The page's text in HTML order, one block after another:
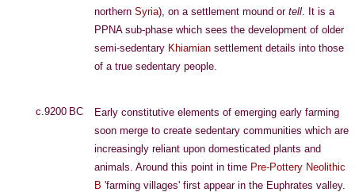
northern Syria), on a settlement mound or tell. It is a
PPNA sub-phase which sees the development of older
semi-sedentary Khiamian settlement details into those
of a true sedentary people.
c.9200 BC
Early constitutive elements of emerging early farming
soon merge to create sedentary communities which are
increasingly reliant upon domesticated plants and
animals. Around this point in time Pre-Pottery Neolithic
B 'farming villages' first appear in the Euphrates valley.